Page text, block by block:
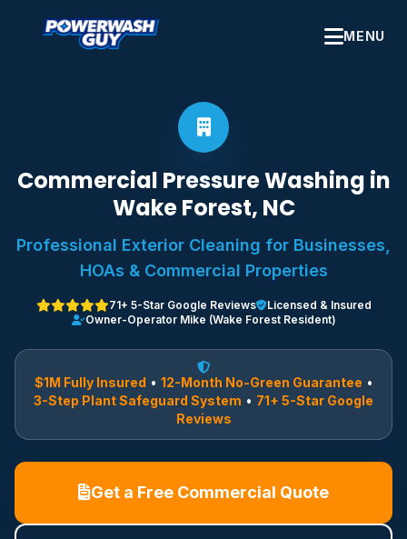
MENU
Commercial Pressure Washing in
Wake Forest, NC
Professional Exterior Cleaning for Businesses,
HOAs & Commercial Properties
71+ 5-Star Google Reviews
Licensed & Insured
Owner-Operator Mike (Wake Forest Resident)
$1M Fully Insured • 12-Month No-Green Guarantee •
3-Step Plant Safeguard System • 71+ 5-Star Google
Reviews
Get a Free Commercial Quote